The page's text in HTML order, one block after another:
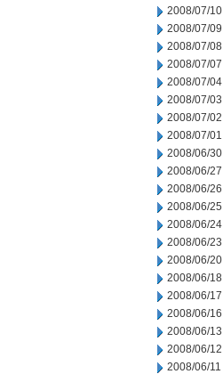
2008/07/10
2008/07/09
2008/07/08
2008/07/07
2008/07/04
2008/07/03
2008/07/02
2008/07/01
2008/06/30
2008/06/27
2008/06/26
2008/06/25
2008/06/24
2008/06/23
2008/06/20
2008/06/18
2008/06/17
2008/06/16
2008/06/13
2008/06/12
2008/06/11